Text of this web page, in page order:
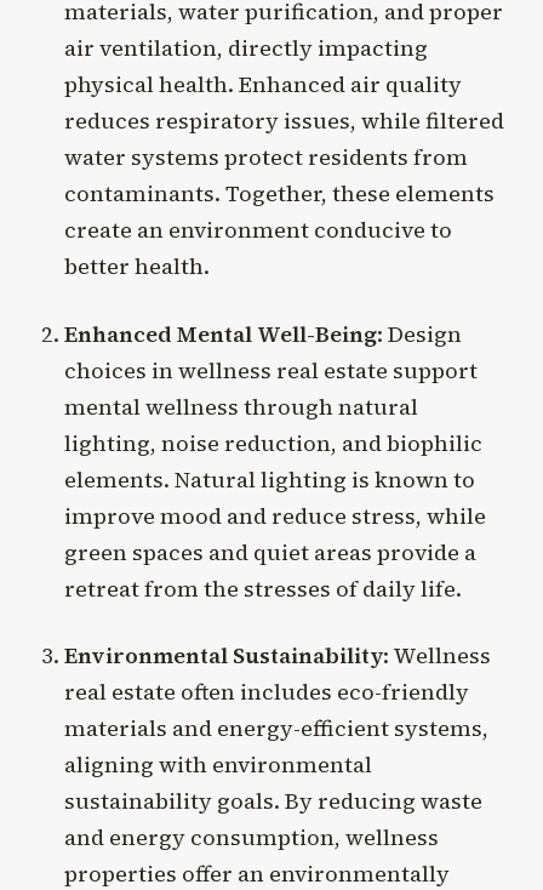
materials, water purification, and proper
air ventilation, directly impacting
physical health. Enhanced air quality
reduces respiratory issues, while filtered
water systems protect residents from
contaminants. Together, these elements
create an environment conducive to
better health.
Enhanced Mental Well-Being: Design
choices in wellness real estate support
mental wellness through natural
lighting, noise reduction, and biophilic
elements. Natural lighting is known to
improve mood and reduce stress, while
green spaces and quiet areas provide a
retreat from the stresses of daily life.
Environmental Sustainability: Wellness
real estate often includes eco-friendly
materials and energy-efficient systems,
aligning with environmental
sustainability goals. By reducing waste
and energy consumption, wellness
properties offer an environmentally